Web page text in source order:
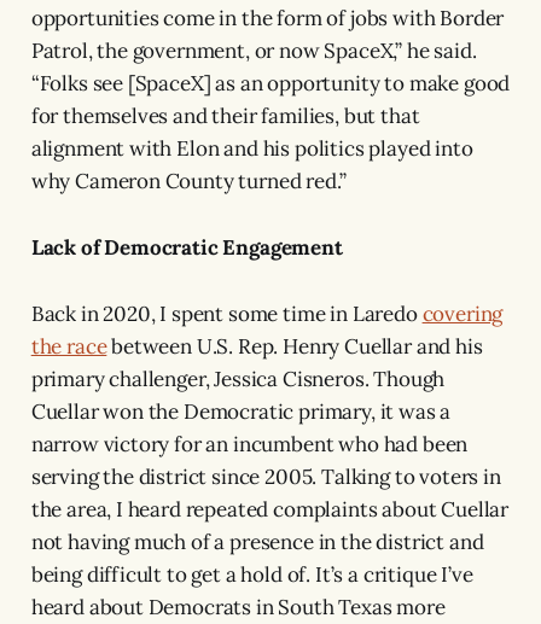
opportunities come in the form of jobs with Border
Patrol, the government, or now SpaceX,” he said.
“Folks see [SpaceX] as an opportunity to make good
for themselves and their families, but that
alignment with Elon and his politics played into
why Cameron County turned red.”
Lack of Democratic Engagement
Back in 2020, I spent some time in Laredocovering
the racebetween U.S. Rep. Henry Cuellar and his
primary challenger, Jessica Cisneros. Though
Cuellar won the Democratic primary, it was a
narrow victory for an incumbent who had been
serving the district since 2005. Talking to voters in
the area, I heard repeated complaints about Cuellar
not having much of a presence in the district and
being difficult to get a hold of. It’s a critique I’ve
heard about Democrats in South Texas more